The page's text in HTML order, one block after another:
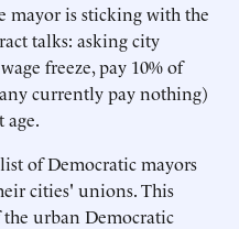
mayor is sticking with the
talks: asking city
freeze, pay 10% of
currently pay nothing)
age.
of Democratic mayors
cities' unions. This
the urban Democratic